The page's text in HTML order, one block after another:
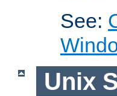
See:
Unix